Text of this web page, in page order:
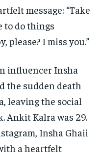
message: “Take
to do things
please? I miss you.”
influencer Insha
the sudden death
leaving the social
Ankit Kalra was 29.
Insha Ghaii
a heartfelt